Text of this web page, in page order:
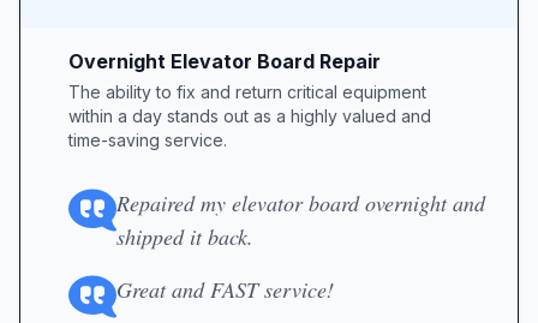
Overnight Elevator Board Repair
The ability to fix and return critical equipment
within a day stands out as a highly valued and
time-saving service.
Repaired my elevator board overnight and
shipped it back.
Great and FAST service!